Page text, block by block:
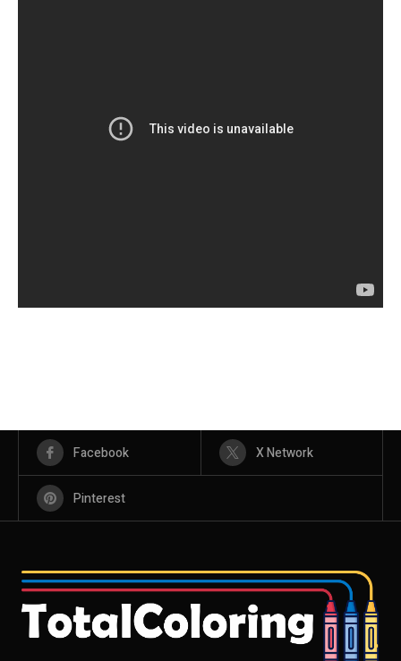
Facebook X Network
Pinterest